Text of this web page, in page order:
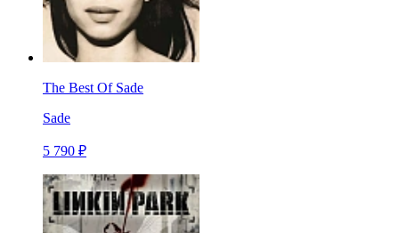
The Best Of Sade
Sade
5 790 ₽